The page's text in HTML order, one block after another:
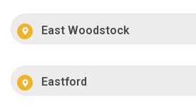
East Woodstock
Eastford